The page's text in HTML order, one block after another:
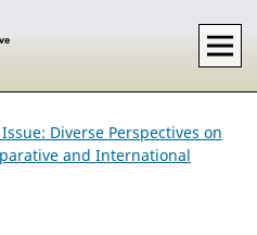
Diverse Perspectives on
and International